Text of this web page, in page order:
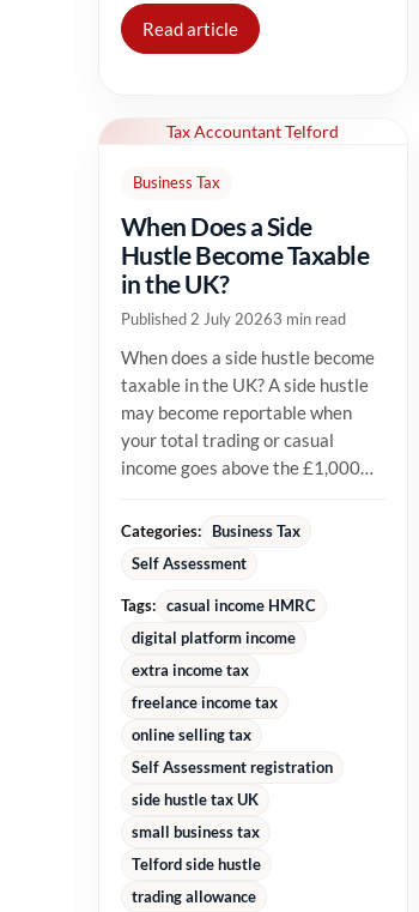
Read article
Tax Accountant Telford
Business Tax
When Does a Side
Hustle Become Taxable
in the UK?
Published 2 July 20263 min read
When does a side hustle become
taxable in the UK? A side hustle
may become reportable when
your total trading or casual
income goes above the £1,000
or...
Categories:
Business Tax
Self Assessment
Tags: casual income HMRC
digital platform income
extra income tax
freelance income tax
online selling tax
Self Assessment registration
side hustle tax UK
small business tax
Telford side hustle
trading allowance